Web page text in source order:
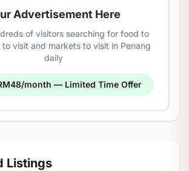
Advertisement Here
of visitors searching for food to
visit and markets to visit in Penang
daily
month — Limited Time Offer
Listings